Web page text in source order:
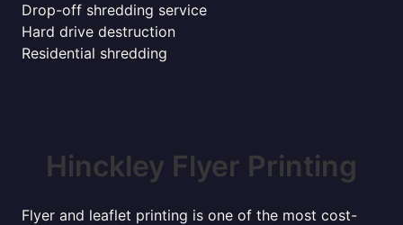
Drop-off shredding service
Hard drive destruction
Residential shredding
Hinckley Flyer Printing
Flyer and leaflet printing is one of the most cost-